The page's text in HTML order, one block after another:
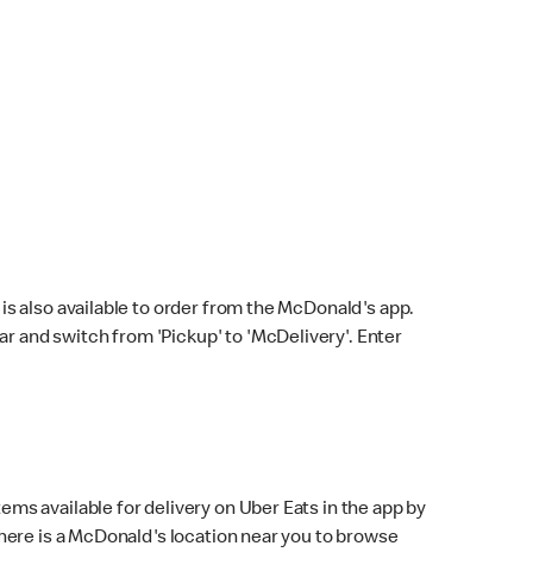
also available to order from the McDonald's app.
and switch from 'Pickup' to 'McDelivery'. Enter
available for delivery on Uber Eats in the app by
is a McDonald's location near you to browse